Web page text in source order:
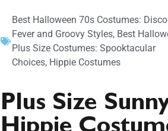
Best Halloween 70s Costumes: Disco
Fever and Groovy Styles, Best
Plus Size Costumes: Spooktacular
Choices, Hippie Costumes
Plus Size